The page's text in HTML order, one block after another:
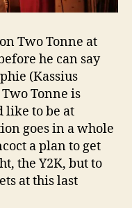
Two Tonne at
he can say
(Kassius
Tonne is
like to be at
goes in a whole
a plan to get
the Y2K, but to
at this last